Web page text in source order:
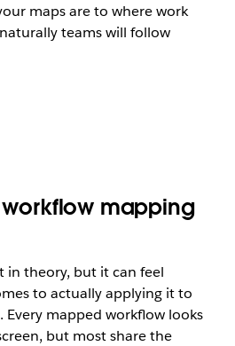
maps are to where work
teams will follow
mapping
in theory, but it can feel
to actually applying it to
Every mapped workflow looks
but most share the